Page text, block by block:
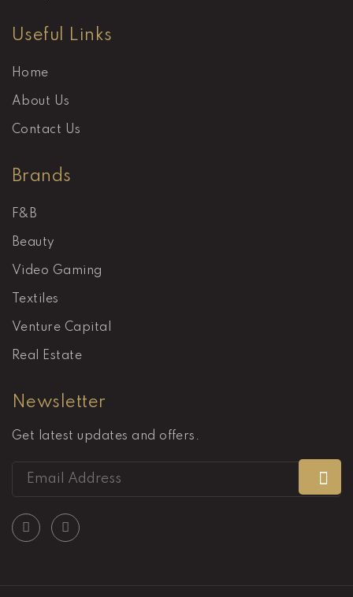
Useful Links
Home
About Us
Contact Us
Brands
F&B
Beauty
Video Gaming
Textiles
Venture Capital
Real Estate
Newsletter
Get latest updates and offers.